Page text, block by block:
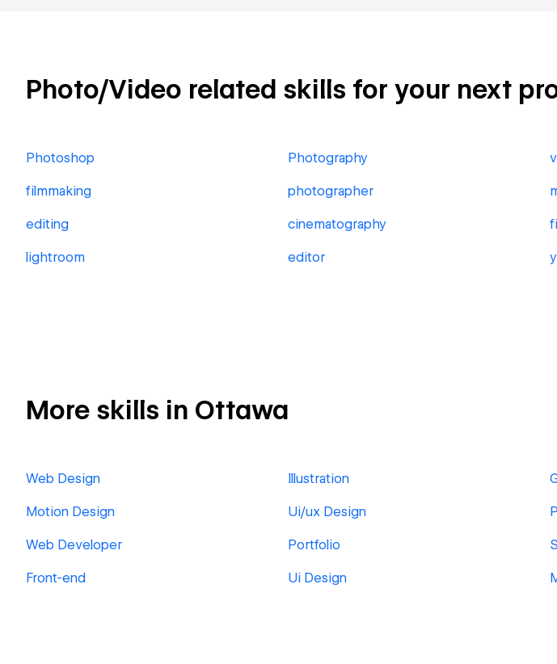
Photo/Video related skills for your next
Photoshop Photography
filmmaking photographer
editing cinematography
lightroom editor
More skills in Ottawa
Web Design Illustration
Motion Design Ui/ux Design
Web Developer Portfolio
Front-end Ui Design